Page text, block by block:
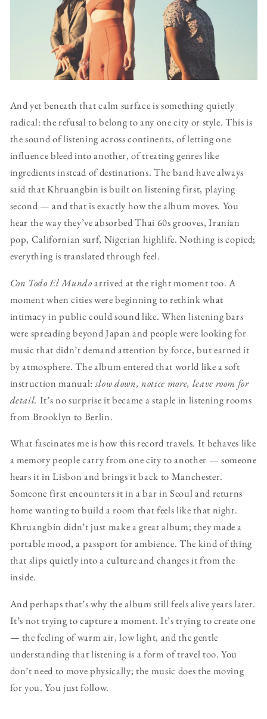
And yet beneath that calm surface is something quietly
radical: the refusal to belong to any one city or style. This is
the sound of listening across continents, of letting one
influence bleed into another, of treating genres like
ingredients instead of destinations. The band have always
said that Khruangbin is built on listening first, playing
second — and that is exactly how the album moves. You
hear the way they’ve absorbed Thai 60s grooves, Iranian
pop, Californian surf, Nigerian highlife. Nothing is copied;
everything is translated through feel.
Con Todo El Mundoarrived at the right moment too. A
moment when cities were beginning to rethink what
intimacy in public could sound like. When listening bars
were spreading beyond Japan and people were looking for
music that didn’t demand attention by force, but earned it
by atmosphere. The album entered that world like a soft
instruction manual:slow down, notice more, leave room for
detail. It’s no surprise it became a staple in listening rooms
from Brooklyn to Berlin.
What fascinates me is how this record travels. It behaves like
a memory people carry from one city to another — someone
hears it in Lisbon and brings it back to Manchester.
Someone first encounters it in a bar in Seoul and returns
home wanting to build a room that feels like that night.
Khruangbin didn’t just make a great album; they made a
portable mood, a passport for ambience. The kind of thing
that slips quietly into a culture and changes it from the
inside.
And perhaps that’s why the album still feels alive years later.
It’s not trying to capture a moment. It’s trying to create one
— the feeling of warm air, low light, and the gentle
understanding that listening is a form of travel too. You
don’t need to move physically; the music does the moving
for you. You just follow.